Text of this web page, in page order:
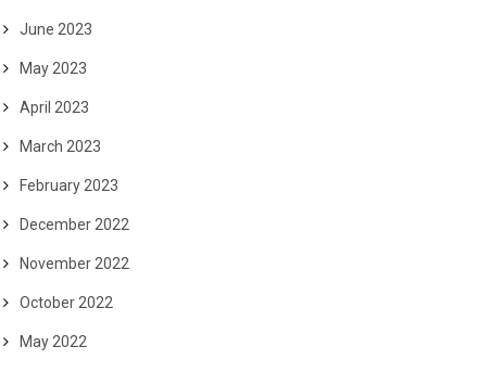
June 2023
May 2023
April 2023
March 2023
February 2023
December 2022
November 2022
October 2022
May 2022